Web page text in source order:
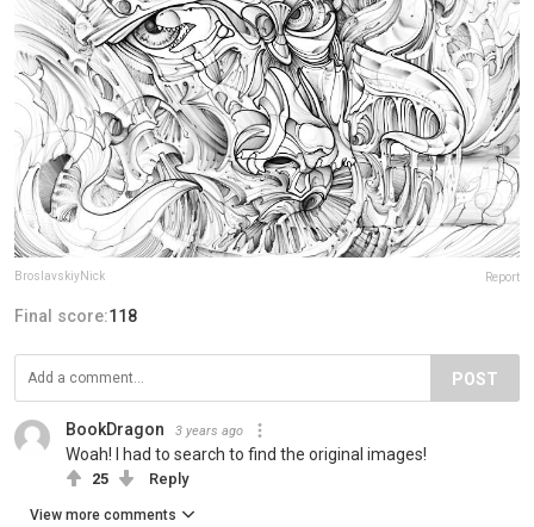
BroslavskiyNick Report
Final score:118
POST
BookDragon 3 years ago
Woah! I had to search to find the original images!
25 Reply
View more comments